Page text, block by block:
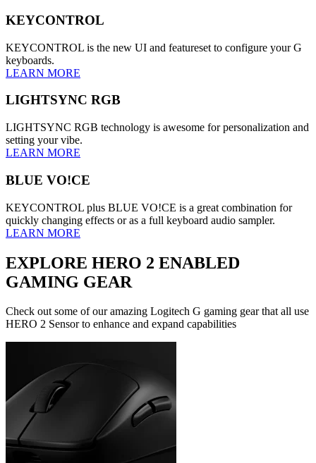
KEYCONTROL
KEYCONTROL is the new UI and featureset to configure your G
keyboards.
LEARN MORE
LIGHTSYNC RGB
LIGHTSYNC RGB technology is awesome for personalization and
setting your vibe.
LEARN MORE
BLUE VO!CE
KEYCONTROL plus BLUE VO!CE is a great combination for
quickly changing effects or as a full keyboard audio sampler.
LEARN MORE
EXPLORE HERO 2 ENABLED
GAMING GEAR
Check out some of our amazing Logitech G gaming gear that all use
HERO 2 Sensor to enhance and expand capabilities